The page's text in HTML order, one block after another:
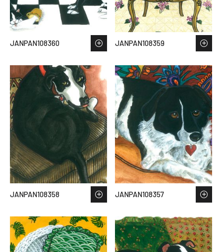
JANPAN108360 JANPAN108359
JANPAN108358 JANPAN108357